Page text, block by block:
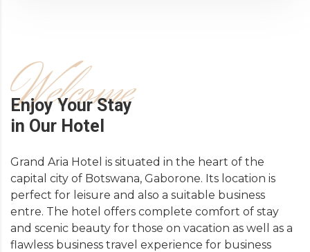
Welcome
Enjoy Your Stay
in Our Hotel
Grand Aria Hotel is situated in the heart of the
capital city of Botswana, Gaborone. Its location is
perfect for leisure and also a suitable business
entre. The hotel offers complete comfort of stay
and scenic beauty for those on vacation as well as a
flawless business travel experience for business